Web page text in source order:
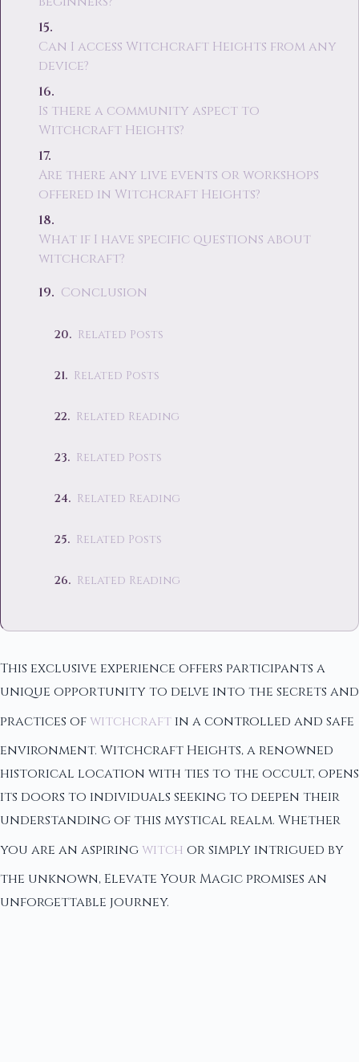
Can I access Witchcraft Heights from any
device?
Is there a community aspect to
Witchcraft Heights?
Are there any live events or workshops
offered in Witchcraft Heights?
What if I have specific questions about
witchcraft?
Conclusion
Related Posts
Related Posts
Related Reading
Related Posts
Related Reading
Related Posts
Related Reading
This exclusive experience offers participants a
unique opportunity to delve into the secrets and
practices of witchcraft in a controlled and safe
environment. Witchcraft Heights, a renowned
historical location with ties to the occult, opens
its doors to individuals seeking to deepen their
understanding of this mystical realm. Whether
you are an aspiring witch or simply intrigued by
the unknown, Elevate Your Magic promises an
unforgettable journey.